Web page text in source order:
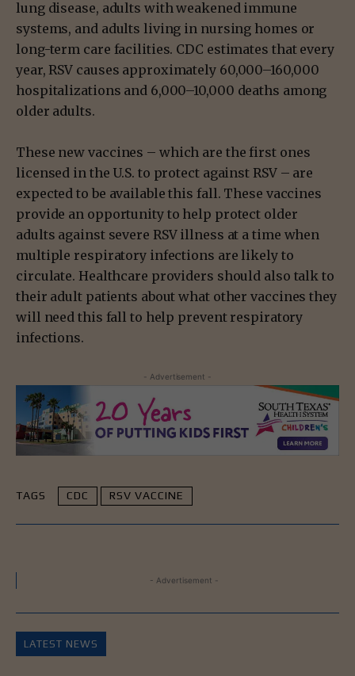
lung disease, adults with weakened immune
systems, and adults living in nursing homes or
long-term care facilities. CDC estimates that every
year, RSV causes approximately 60,000–160,000
hospitalizations and 6,000–10,000 deaths among
older adults.
These new vaccines – which are the first ones
licensed in the U.S. to protect against RSV – are
expected to be available this fall. These vaccines
provide an opportunity to help protect older
adults against severe RSV illness at a time when
multiple respiratory infections are likely to
circulate. Healthcare providers should also talk to
their adult patients about what other vaccines they
will need this fall to help prevent respiratory
infections.
- Advertisement -
TAGS CDC RSV VACCINE
- Advertisement -
LATEST NEWS